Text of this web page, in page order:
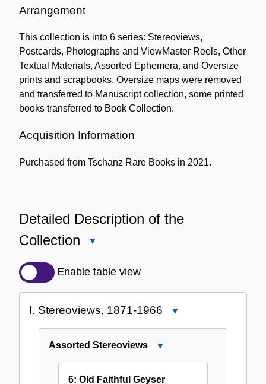
Arrangement
This collection is into 6 series: Stereoviews,
Postcards, Photographs and ViewMaster Reels, Other
Textual Materials, Assorted Ephemera, and Oversize
prints and scrapbooks. Oversize maps were removed
and transferred to Manuscript collection, some printed
books transferred to Book Collection.
Acquisition Information
Purchased from Tschanz Rare Books in 2021.
Detailed Description of the
Collection
Description
Collection
Enable table view
I. Stereoviews, 1871-1966
Assorted Stereoviews
6: Old Faithful Geyser